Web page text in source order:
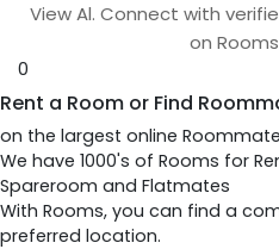
View Al. Connect with
on
0
Rent a Room or Find
on the largest online
We have 1000's of Rooms for
Spareroom and Flatmates
With Rooms, you can find a
preferred location.